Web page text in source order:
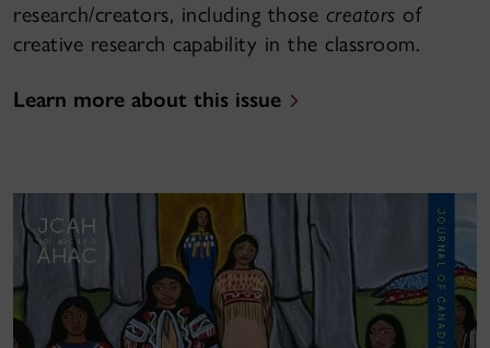
research/creators, including those creators of
creative research capability in the classroom.
Learn more about this issue